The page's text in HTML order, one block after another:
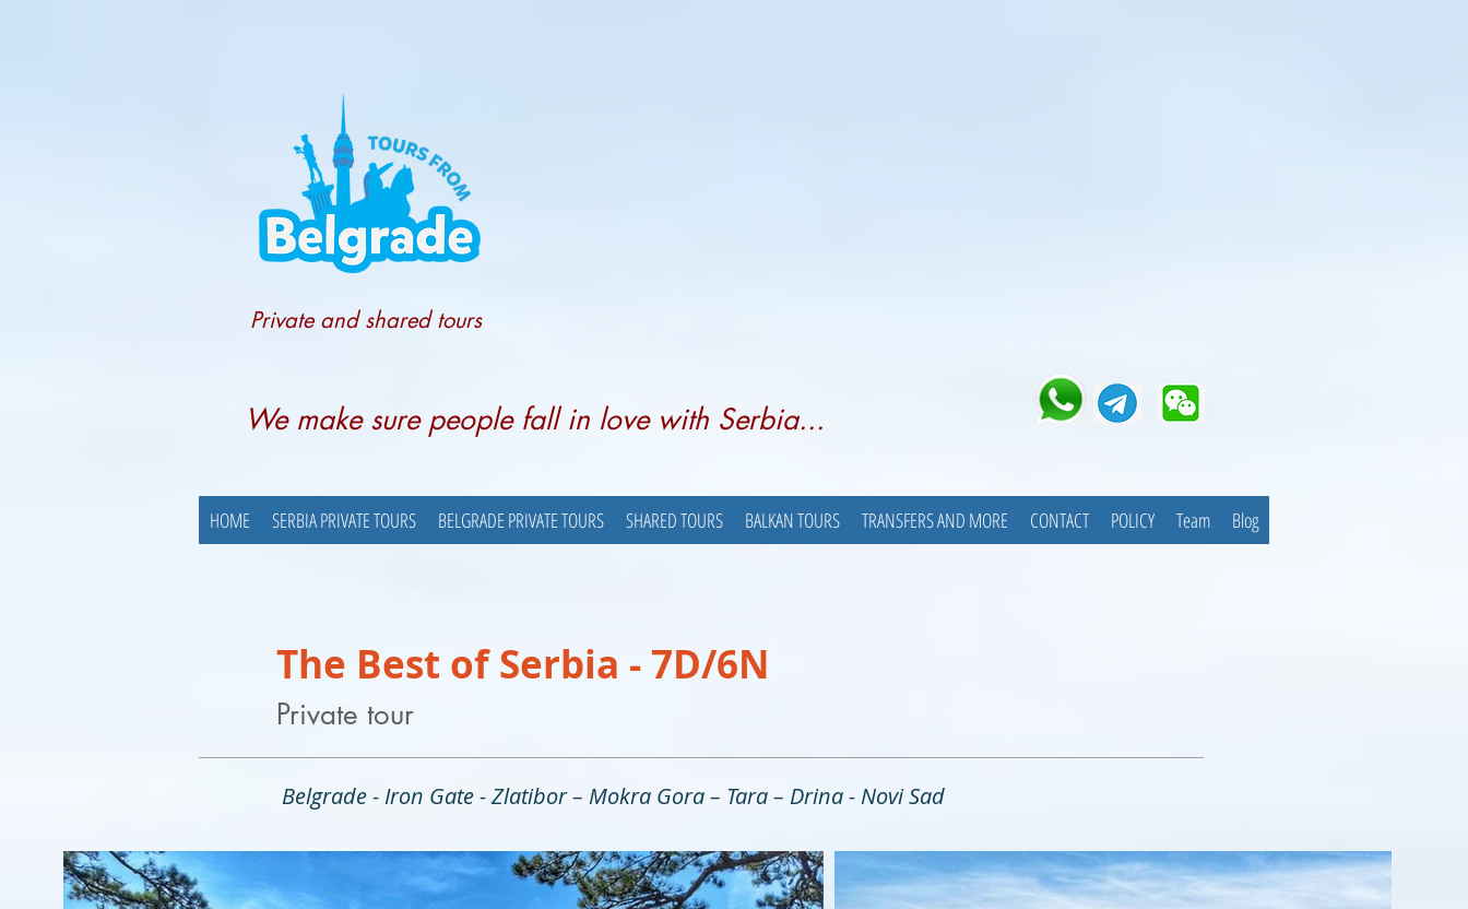
Private and shared tours
We make sure people fall in love with Serbia...
HOME SERBIA PRIVATE TOURS BELGRADE PRIVATE TOURS SHARED TOURS BALKAN TOURS TRANSFERS AND MORE CONTACT POLICY Team Blog
The Best of Serbia - 7D/6N
Private tour
Belgrade - Iron Gate - Zlatibor – Mokra Gora – Tara – Drina - Novi Sad